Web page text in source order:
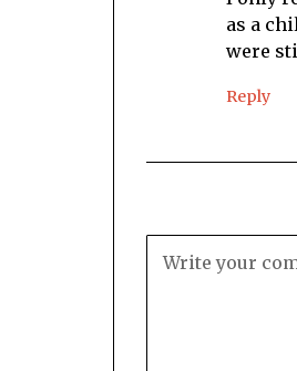
as a
were
Reply